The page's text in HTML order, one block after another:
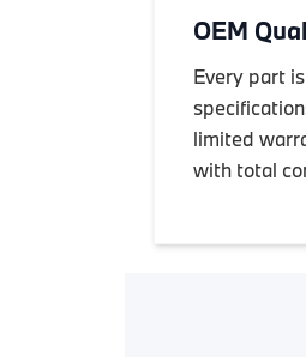
OEM
Every part
limited
with total